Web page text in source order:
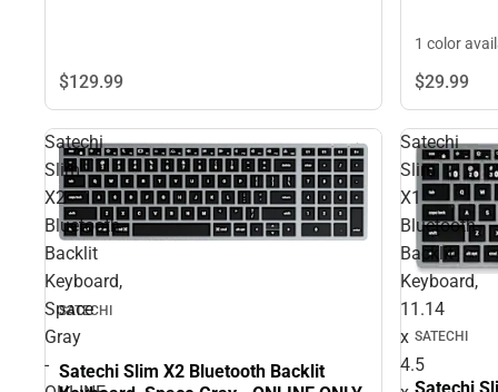
$129.99
1 color
$29.99
Satechi
Slim
X2
Bluetooth
Backlit
Keyboard,
Space
Gray
-
SATECHI
Satechi Slim X2 Bluetooth Backlit
Satechi
Slim
X1
Bluetooth
Backlit
Keyboard,
11.14
x
4.5
SATECHI